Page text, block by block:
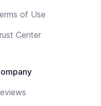
of Use
Center